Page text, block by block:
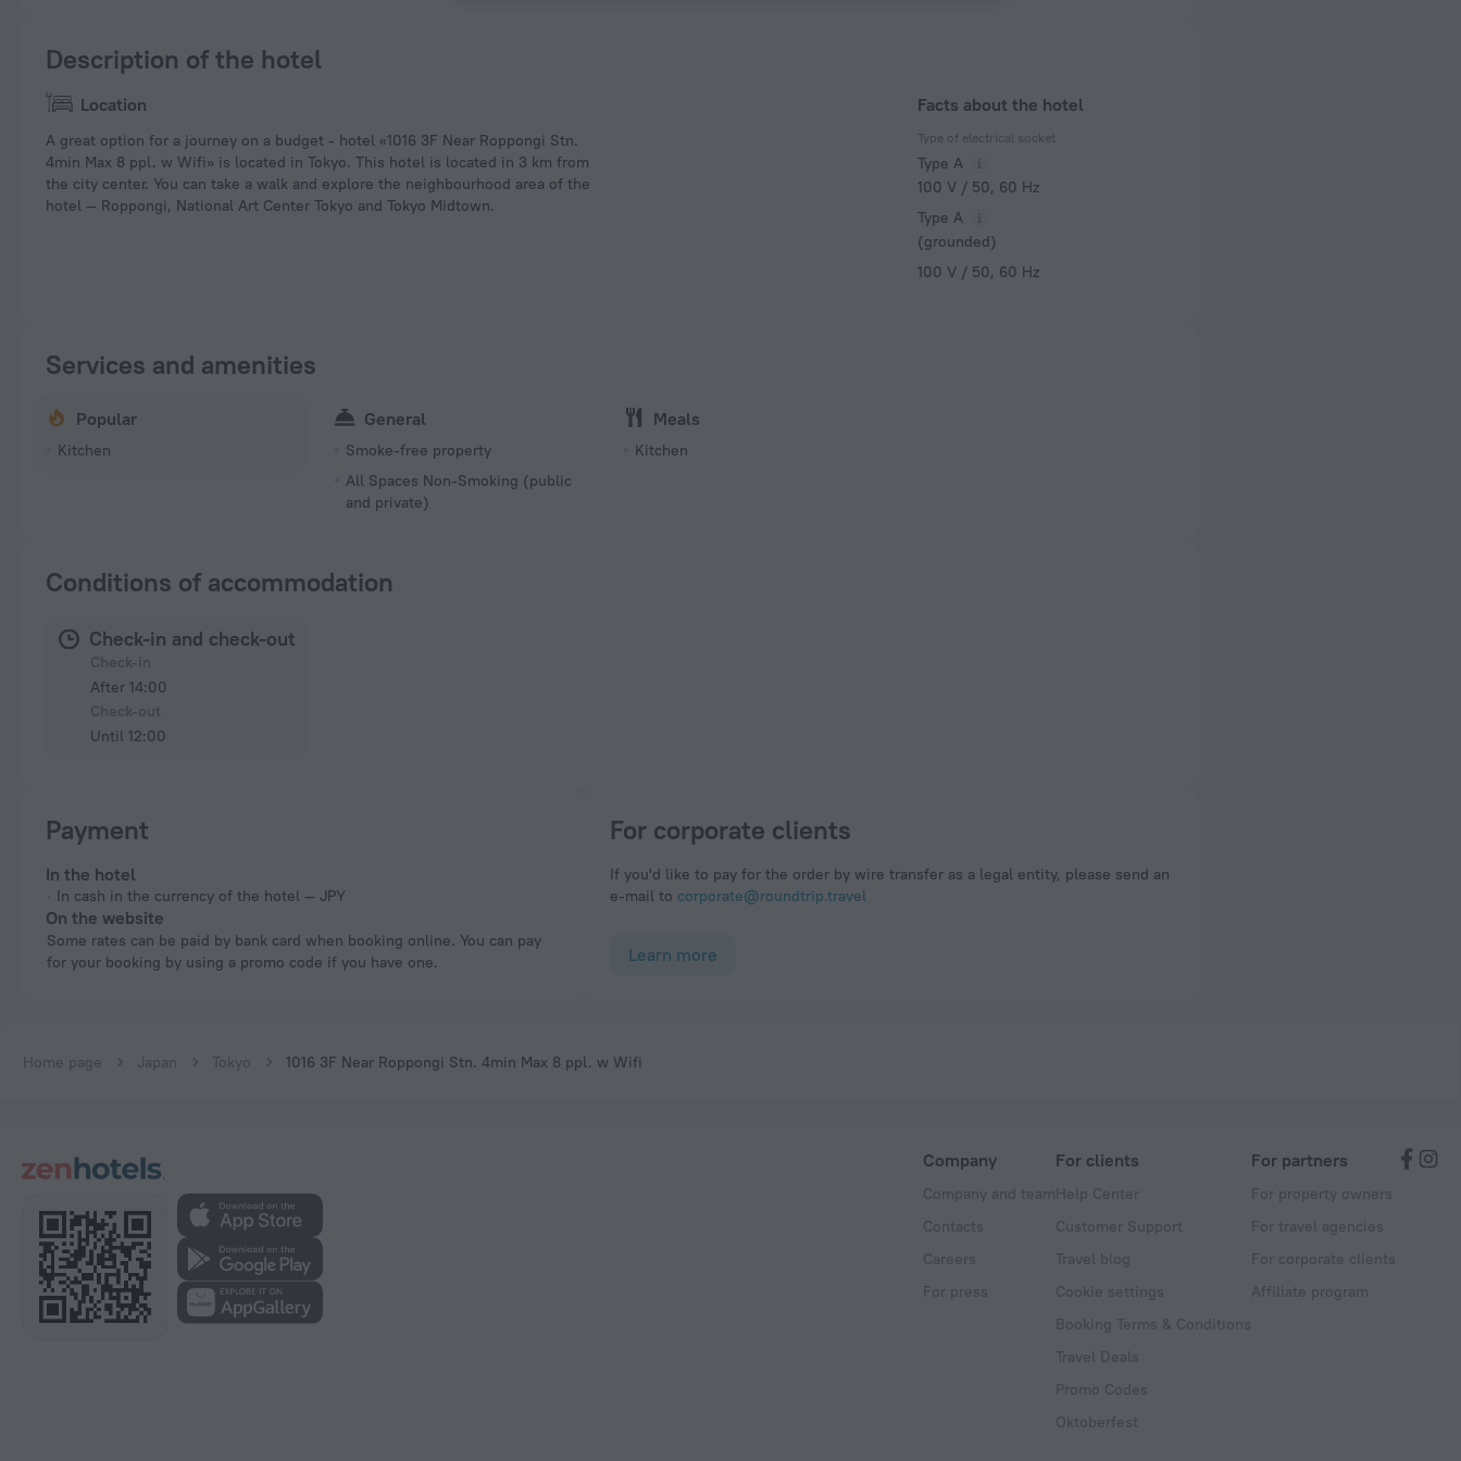
Description of the hotel
Location
A great option for a journey on a budget - hotel «1016 3F Near Roppongi Stn.
4min Max 8 ppl. w Wifi» is located in Tokyo. This hotel is located in 3 km from
the city center. You can take a walk and explore the neighbourhood area of the
hotel — Roppongi, National Art Center Tokyo and Tokyo Midtown.
Facts about the hotel
Type of electrical socket
Type A
100 V / 50, 60 Hz
Type A
(grounded)
100 V / 50, 60 Hz
Services and amenities
Popular
Kitchen
General
Smoke-free property
All Spaces Non-Smoking (public
and private)
Meals
Kitchen
Conditions of accommodation
Check-in and check-out
After 14:00
Until 12:00
Payment
In the hotel
In cash in the currency of the hotel — JPY
On the website
Some rates can be paid by bank card when booking online. You can pay
for your booking by using a promo code if you have one.
For corporate clients
If you'd like to pay for the order by wire transfer as a legal entity, please send an
e-mail to corporate@roundtrip.travel
Learn more
Home page Japan Tokyo 1016 3F Near Roppongi Stn. 4min Max 8 ppl. w Wifi
Company
Company and team
Contacts
Careers
For press
For clients
Help Center
Customer Support
Travel blog
Cookie settings
Booking Terms & Conditions
Travel Deals
Promo Codes
Oktoberfest
For partners
For property owners
For travel agencies
For corporate clients
Affiliate program